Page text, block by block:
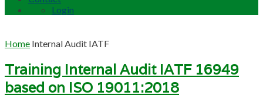
Login
Home Internal Audit IATF
Training Internal Audit IATF 16949
based on ISO 19011:2018